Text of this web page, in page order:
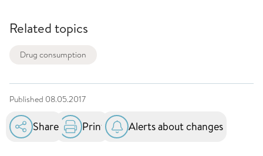
Related topics
Drug consumption
Published 08.05.2017
Share Print Alerts about changes